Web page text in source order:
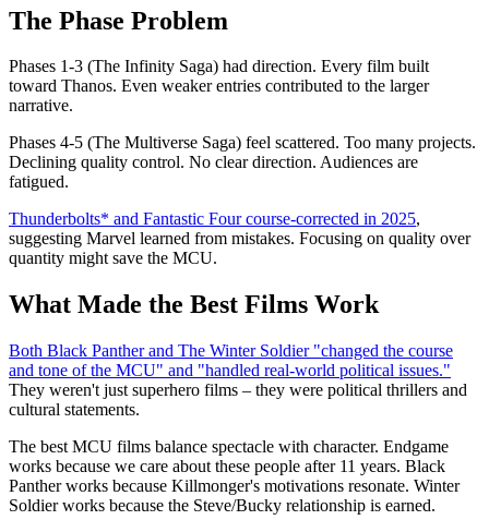
The Phase Problem
Phases 1-3 (The Infinity Saga) had direction. Every film built
toward Thanos. Even weaker entries contributed to the larger
narrative.
Phases 4-5 (The Multiverse Saga) feel scattered. Too many projects.
Declining quality control. No clear direction. Audiences are
fatigued.
Thunderbolts* and Fantastic Four course-corrected in 2025,
suggesting Marvel learned from mistakes. Focusing on quality over
quantity might save the MCU.
What Made the Best Films Work
Both Black Panther and The Winter Soldier "changed the course
and tone of the MCU" and "handled real-world political issues."
They weren't just superhero films – they were political thrillers and
cultural statements.
The best MCU films balance spectacle with character. Endgame
works because we care about these people after 11 years. Black
Panther works because Killmonger's motivations resonate. Winter
Soldier works because the Steve/Bucky relationship is earned.